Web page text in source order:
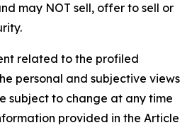
may NOT sell, offer to sell or
related to the profiled
personal and subjective views
subject to change at any time
provided in the Article